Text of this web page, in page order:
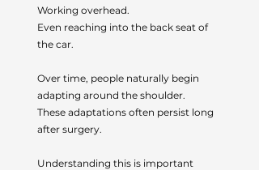
Working overhead.
Even reaching into the back seat of
the car.
Over time, people naturally begin
adapting around the shoulder.
These adaptations often persist long
after surgery.
Understanding this is important